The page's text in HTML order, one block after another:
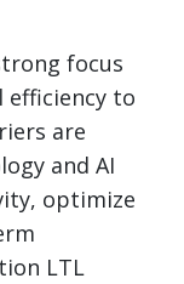
focus
to
are
and AI
optimize
LTL